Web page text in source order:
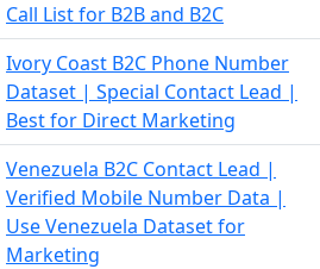
Call List for B2B and B2C
Ivory Coast B2C Phone Number
Dataset | Special Contact Lead |
Best for Direct Marketing
Venezuela B2C Contact Lead |
Verified Mobile Number Data |
Use Venezuela Dataset for
Marketing